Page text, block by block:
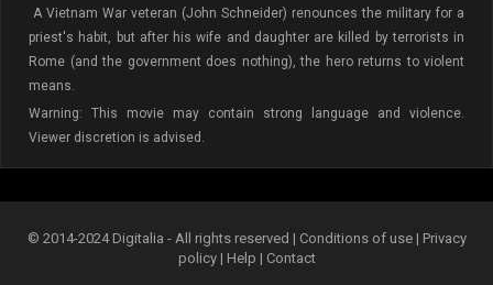
A Vietnam War veteran (John Schneider) renounces the military for a
priest's habit, but after his wife and daughter are killed by terrorists in
Rome (and the government does nothing), the hero returns to violent
means.
Warning: This movie may contain strong language and violence.
Viewer discretion is advised.
© 2014-2024 Digitalia - All rights reserved | Conditions of use | Privacy
policy| Help | Contact